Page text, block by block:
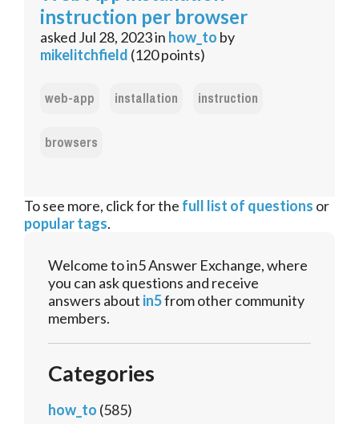
instruction per browser
asked Jul 28, 2023in how_to by
mikelitchfield (120points)
web-app installation
instruction
browsers
To see more, click for the full list of questions or
popular tags.
Welcome to in5 Answer Exchange, where
you can ask questions and receive
answers about in5from other community
members.
Categories
how_to (585)